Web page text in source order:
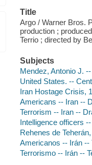
Title
Argo / Warner Bros.
production ;
Terrio ; directed by
Subjects
Mendez, Antonio J.
United States. --
Iran Hostage Crisis,
Americans -- Iran --
Terrorism -- Iran --
Intelligence officers
Rehenes de
Americanos -- Irán --
Terrorismo -- Irán --